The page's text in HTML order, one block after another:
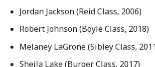
Jordan Jackson (Reid Class, 2006)
Robert Johnson (Boyle Class, 2018)
Melaney LaGrone (Sibley Class,
Sheila Lake (Burger Class, 2017)